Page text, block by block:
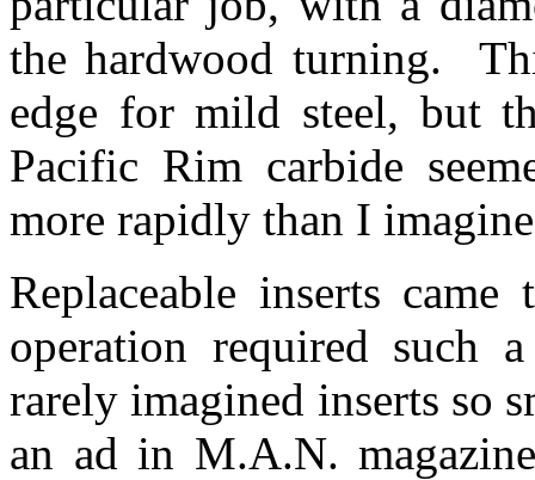
the hardwood turning.
edge for mild steel, but
Pacific Rim carbide
more rapidly than I
Replaceable inserts
operation required such
rarely imagined inserts so
an ad in M.A.N.